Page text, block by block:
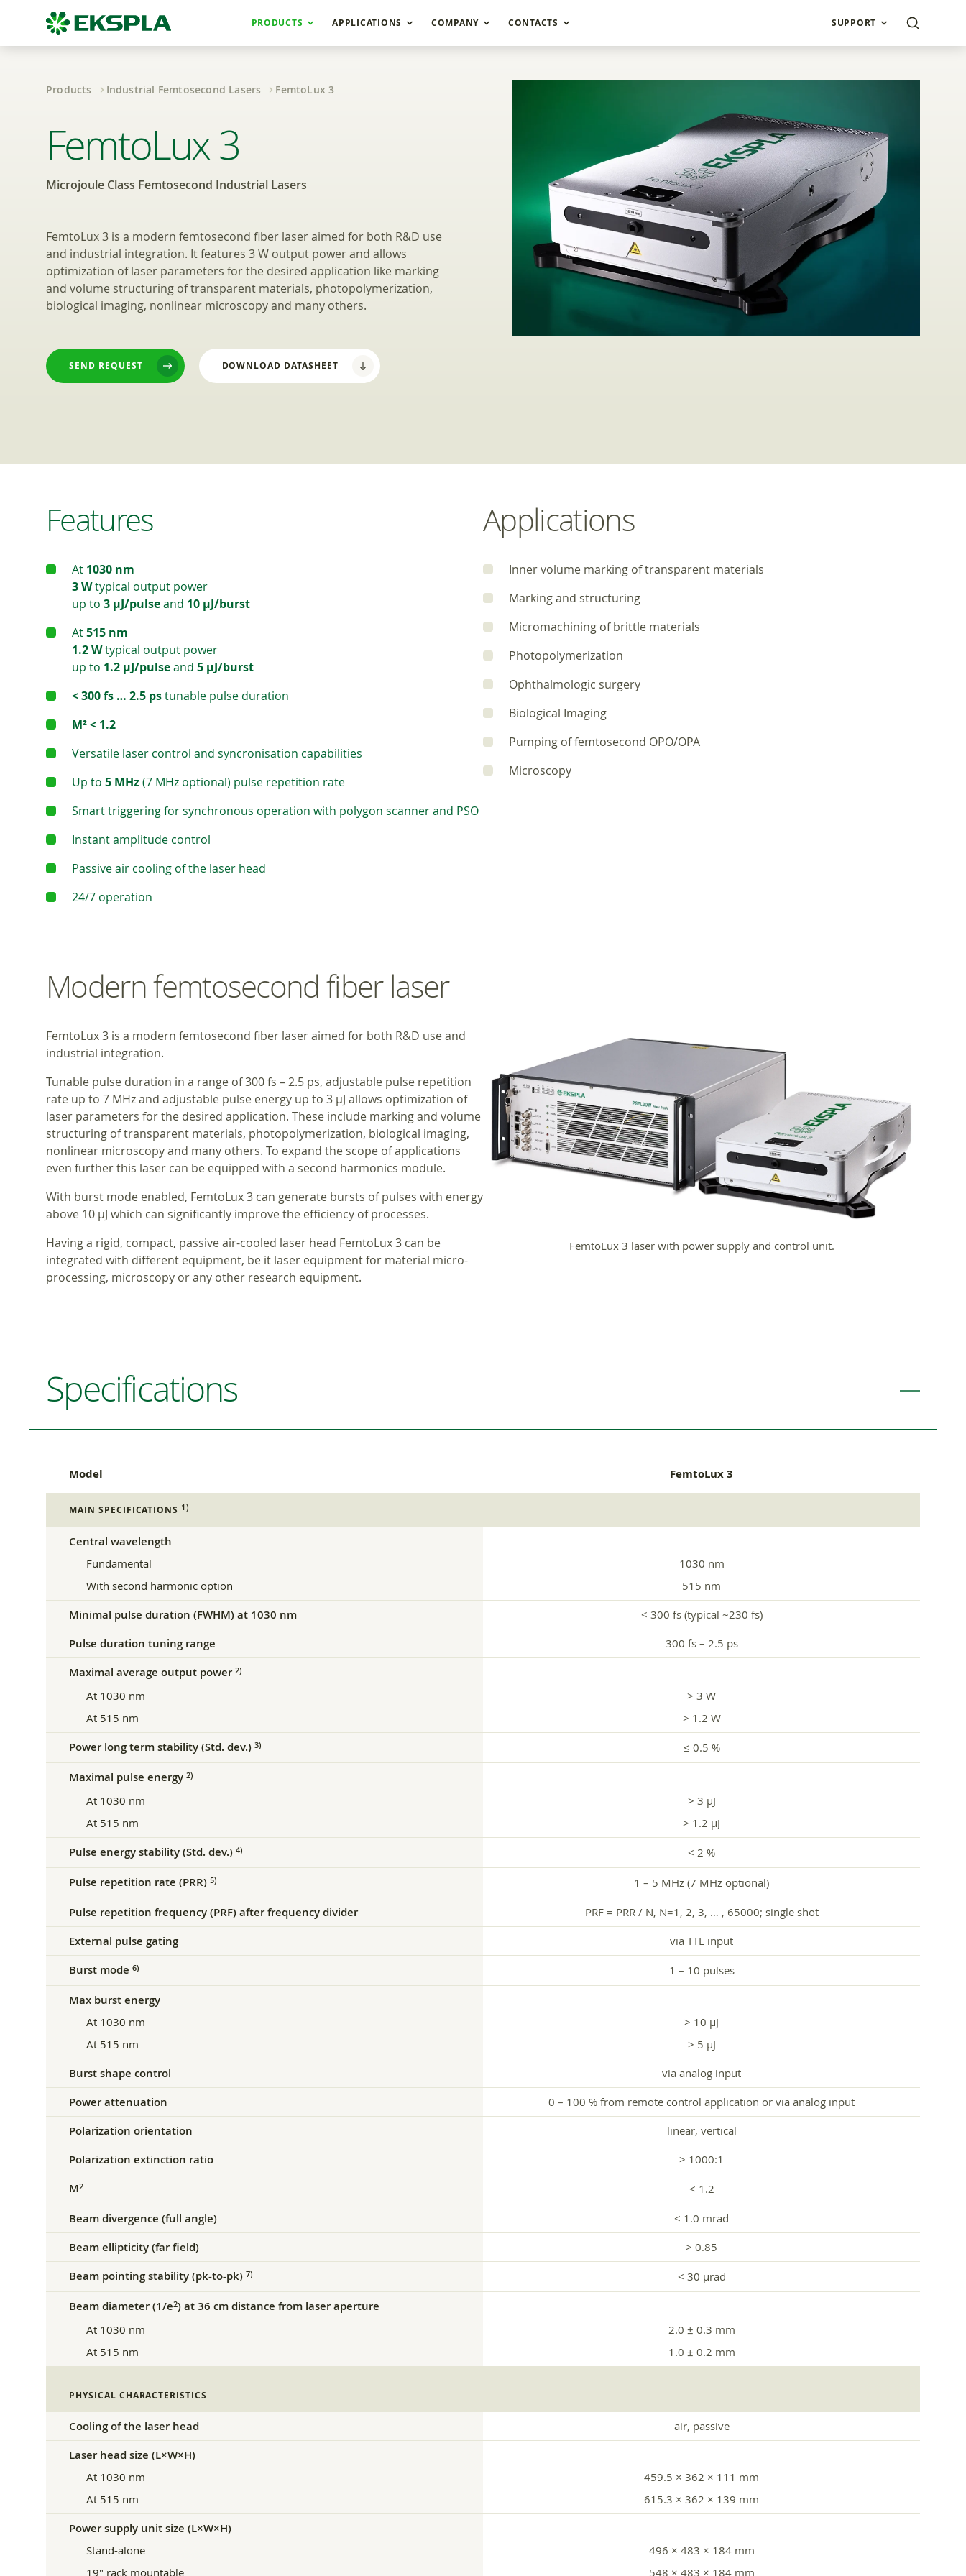
PRODUCTS APPLICATIONS COMPANY CONTACTS SUPPORT
Products Industrial Femtosecond Lasers FemtoLux 3
Microjoule Class Femtosecond Industrial Lasers
FemtoLux 3
Microjoule Class Femtosecond Industrial Lasers
FemtoLux 3 is a modern femtosecond fiber laser aimed for both R&D use
and industrial integration. It features 3 W output power and allows
optimization of laser parameters for the desired application like marking
and volume structuring of transparent materials, photopolymerization,
biological imaging, nonlinear microscopy and many others.
SEND REQUEST DOWNLOAD DATASHEET
Features
At 1030 nm
3 Wtypical output power
up to 3 μJ/pulseand 10 μJ/burst
At515 nm
1.2 Wtypical output power
up to 1.2 μJ/pulseand 5 μJ/burst
< 300 fs … 2.5 pstunable pulse duration
M² < 1.2
Versatile laser control and syncronisation capabilities
Up to 5 MHz(7 MHz optional) pulse repetition rate
Smart triggering for synchronous operation with polygon scanner and PSO
Instant amplitude control
Passive air cooling of the laser head
24/7 operation
Applications
Inner volume marking of transparent materials
Marking and structuring
Micromachining of brittle materials
Photopolymerization
Ophthalmologic surgery
Biological Imaging
Pumping of femtosecond OPO/OPA
Microscopy
Modern femtosecond fiber laser
FemtoLux 3 is a modern femtosecond fiber laser aimed for both R&D use and
industrial integration.
Tunable pulse duration in a range of 300 fs – 2.5 ps, adjustable pulse repetition
rate up to 7 MHz and adjustable pulse energy up to 3 μJ allows optimization of
laser parameters for the desired application. These include marking and volume
structuring of transparent materials, photopolymerization, biological imaging,
nonlinear microscopy and many others. To expand the scope of applications
even further this laser can be equipped with a second harmonics module.
With burst mode enabled, FemtoLux 3 can generate bursts of pulses with energy
above 10 μJ which can significantly improve the efficiency of processes.
Having a rigid, compact, passive air-cooled laser head FemtoLux 3 can be
integrated with different equipment, be it laser equipment for material micro-
processing, microscopy or any other research equipment.
FemtoLux 3 laser with power supply and control unit.
Specifications
Model FemtoLux 3
MAIN SPECIFICATIONS 1)
Central wavelength
Fundamental
1030 nm
With second harmonic option
515 nm
Minimal pulse duration (FWHM) at 1030 nm < 300 fs (typical ~230 fs)
Pulse duration tuning range 300 fs – 2.5 ps
Maximal average output power 2)
At 1030 nm
> 3 W
At 515 nm
> 1.2 W
Power long term stability (Std. dev.) 3) ≤ 0.5 %
Maximal pulse energy 2)
At 1030 nm
> 3 µJ
At 515 nm
> 1.2 µJ
Pulse energy stability (Std. dev.) 4) < 2 %
Pulse repetition rate (PRR) 5) 1 – 5 MHz (7 MHz optional)
Pulse repetition frequency (PRF) after frequency divider PRF = PRR / N, N=1, 2, 3, … , 65000; single shot
External pulse gating via TTL input
Burst mode 6) 1 – 10 pulses
Max burst energy
At 1030 nm
> 10 µJ
At 515 nm
> 5 µJ
Burst shape control via analog input
Power attenuation 0 – 100 % from remote control application or via analog input
Polarization orientation linear, vertical
Polarization extinction ratio > 1000:1
M2 < 1.2
Beam divergence (full angle) < 1.0 mrad
Beam ellipticity (far field) > 0.85
Beam pointing stability (pk-to-pk) 7) < 30 µrad
Beam diameter (1/e2) at 36 cm distance from laser aperture
At 1030 nm
2.0 ± 0.3 mm
At 515 nm
1.0 ± 0.2 mm
PHYSICAL CHARACTERISTICS
Cooling of the laser head air, passive
Laser head size (L×W×H)
At 1030 nm
459.5 × 362 × 111 mm
At 515 nm
615.3 × 362 × 139 mm
Power supply unit size (L×W×H)
Stand-alone
496 × 483 × 184 mm
19″ rack mountable
548 × 483 × 184 mm